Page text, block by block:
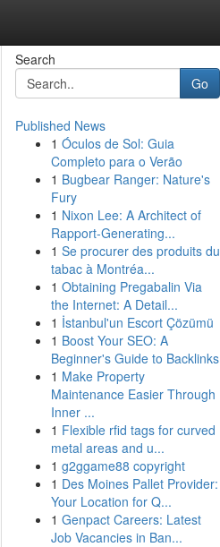
Search
Go
Published News
1 Óculos de Sol: Guia
Completo para o Verão
1 Bugbear Ranger: Nature's
Fury
1 Nixon Lee: A Architect of
Rapport-Generating...
1 Se procurer des produits du
tabac à Montréa...
1 Obtaining Pregabalin Via
the Internet: A Detail...
1 İstanbul'un Escort Çözümü
1 Boost Your SEO: A
Beginner's Guide to Backlinks
1 Make Property
Maintenance Easier Through
Inner ...
1 Flexible rfid tags for curved
metal areas and u...
1 g2ggame88 copyright
1 Des Moines Pallet Provider:
Your Location for Q...
1 Genpact Careers: Latest
Job Vacancies in Ban...